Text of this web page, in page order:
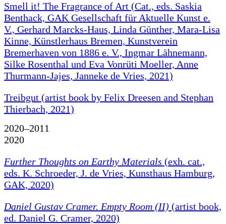
Smell it! The Fragrance of Art (Cat., eds. Saskia
Benthack, GAK Gesellschaft für Aktuelle Kunst e.
V., Gerhard Marcks-Haus, Linda Günther, Mara-Lisa
Kinne, Künstlerhaus Bremen, Kunstverein
Bremerhaven von 1886 e. V., Ingmar Lähnemann,
Silke Rosenthal und Eva Vonrüti Moeller, Anne
Thurmann-Jajes, Janneke de Vries, 2021)
Treibgut (artist book by Felix Dreesen and Stephan
Thierbach, 2021)
2020–2011
2020
Further Thoughts on Earthy Materials (exh. cat.,
eds. K. Schroeder, J. de Vries, Kunsthaus Hamburg,
GAK, 2020)
Daniel Gustav Cramer. Empty Room (II) (artist book,
ed. Daniel G. Cramer, 2020)